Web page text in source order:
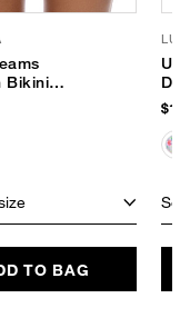
Bikini
TO BAG